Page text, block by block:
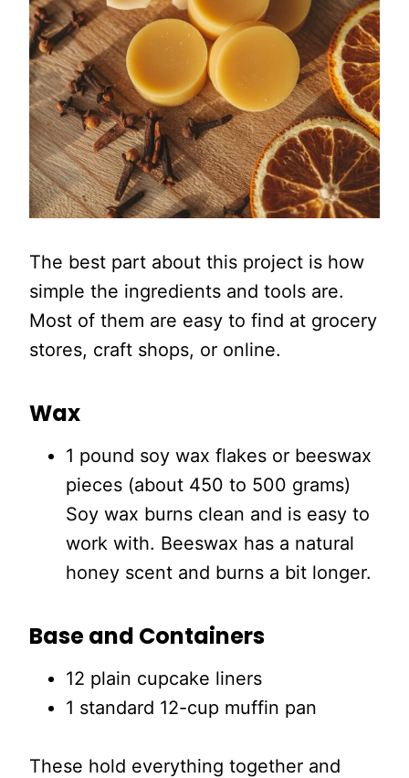
The best part about this project is how
simple the ingredients and tools are.
Most of them are easy to find at grocery
stores, craft shops, or online.
Wax
1 pound soy wax flakes or beeswax
pieces (about 450 to 500 grams)
Soy wax burns clean and is easy to
work with. Beeswax has a natural
honey scent and burns a bit longer.
Base and Containers
12 plain cupcake liners
1 standard 12-cup muffin pan
These hold everything together and